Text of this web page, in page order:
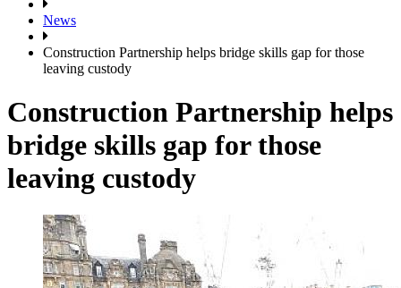
News
Construction Partnership helps bridge skills gap for those
leaving custody
Construction Partnership helps
bridge skills gap for those
leaving custody